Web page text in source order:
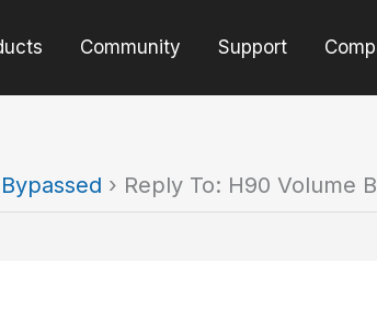
Community Support
› Reply To: H90 Volume